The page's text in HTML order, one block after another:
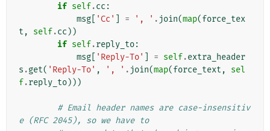
if self.cc :
msg
'Cc' = ', ' . join(map(force_tex
t , self.cc ))
if self.reply_to:
msg
'Reply-To' = self.extra_header
s .get( 'Reply-To' , ', ' . join(map(force_text ,
sel
f.reply_to)))
# Email header names are case-insensitiv
e (RFC 2045), so we have to